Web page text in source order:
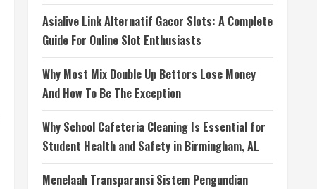
Asialive Link Alternatif Gacor Slots: A Complete
Guide For Online Slot Enthusiasts
Why Most Mix Double Up Bettors Lose Money
And How To Be The Exception
Why School Cafeteria Cleaning Is Essential for
Student Health and Safety in Birmingham, AL
Menelaah Transparansi Sistem Pengundian